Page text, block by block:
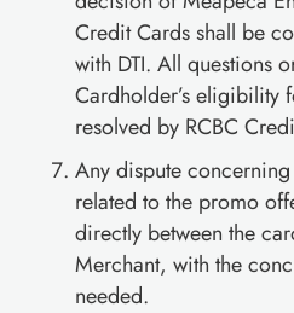
Credit Cards shall be
with DTI. All questions
Cardholder’s eligibility
resolved by RCBC
Any dispute
related to the promo
directly between the
Merchant, with the
needed.